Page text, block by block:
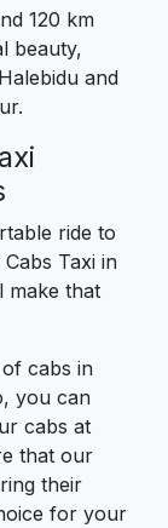
120 km
beauty,
and
ride to
Taxi in
make that
cabs in
you can
cabs at
that our
their
for your